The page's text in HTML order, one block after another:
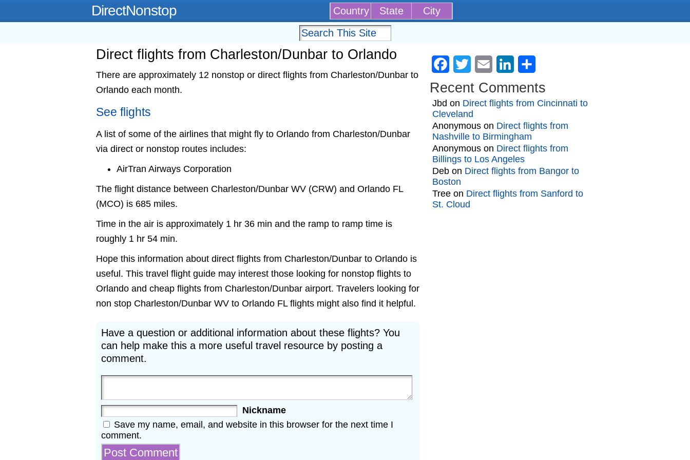
DirectNonstop Country State City
Direct flights from Charleston/Dunbar to Orlando
There are approximately 12 nonstop or direct flights from Charleston/Dunbar to
Orlando each month.
See flights
A list of some of the airlines that might fly to Orlando from Charleston/Dunbar
via direct or nonstop routes includes:
AirTran Airways Corporation
The flight distance between Charleston/Dunbar WV (CRW) and Orlando FL
(MCO) is 685 miles.
Time in the air is approximately 1 hr 36 min and the ramp to ramp time is
roughly 1 hr 54 min.
Hope this information about direct flights from Charleston/Dunbar to Orlando is
useful. This travel flight guide may interest those looking for nonstop flights to
Orlando and cheap flights from Charleston/Dunbar airport. Travelers looking for
non stop Charleston/Dunbar WV to Orlando FL flights might also find it helpful.
Have a question or additional information about these flights? You
can help make this a more useful travel resource by posting a
comment.
Nickname
Save my name, email, and website in this browser for the next time I
comment.
Facebook
Twitter Email LinkedIn
Recent Comments
Jbd on Direct flights from Cincinnati to
Cleveland
Anonymous on Direct flights from
Nashville to Birmingham
Anonymous on Direct flights from
Billings to Los Angeles
Deb on Direct flights from Bangor to
Boston
Tree on Direct flights from Sanford to
St. Cloud